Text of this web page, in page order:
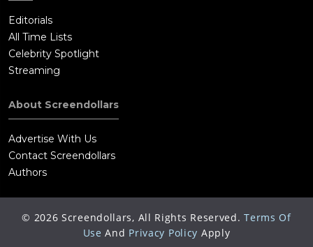
Editorials
All Time Lists
Celebrity Spotlight
Streaming
About Screendollars
Advertise With Us
Contact Screendollars
Authors
© 2026 Screendollars, All Rights Reserved. Terms Of
Use And Privacy Policy Apply